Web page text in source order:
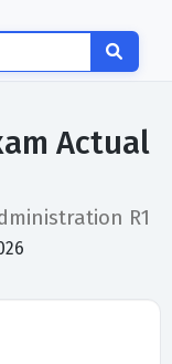
Actual
R1